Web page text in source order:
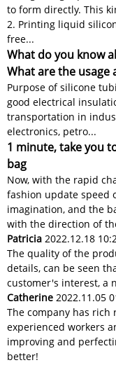
to form directly. This
2. Printing liquid
free...
What do you know
What are the usage
Purpose of silicone
good electrical
transportation in
electronics, petro...
1 minute, take you
bag
Now, with the rapid
fashion update speed
imagination, and the
with the direction of
Patricia 2022.12.18
The quality of the
details, can be seen
customer's interest, a
Catherine 2022.11.05
The company has rich
experienced workers
improving and
better!